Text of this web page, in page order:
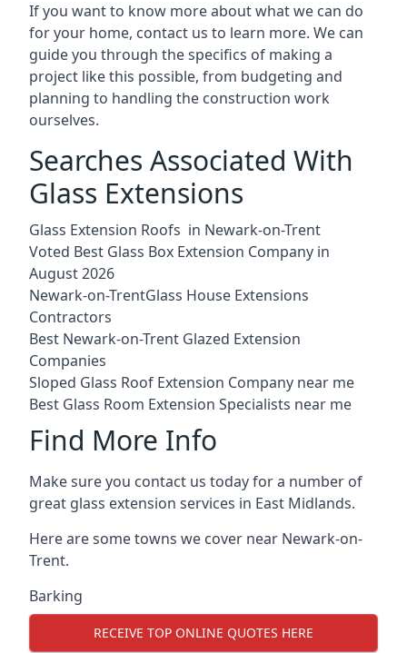
If you want to know more about what we can do
for your home, contact us to learn more. We can
guide you through the specifics of making a
project like this possible, from budgeting and
planning to handling the construction work
ourselves.
Searches Associated With
Glass Extensions
Glass Extension Roofs in Newark-on-Trent
Voted Best Glass Box Extension Company in
August 2026
Newark-on-TrentGlass House Extensions
Contractors
Best Newark-on-Trent Glazed Extension
Companies
Sloped Glass Roof Extension Company near me
Best Glass Room Extension Specialists near me
Find More Info
Make sure you contact us today for a number of
great glass extension services in East Midlands.
Here are some towns we cover near Newark-on-
Trent.
Barking
RECEIVE TOP ONLINE QUOTES HERE